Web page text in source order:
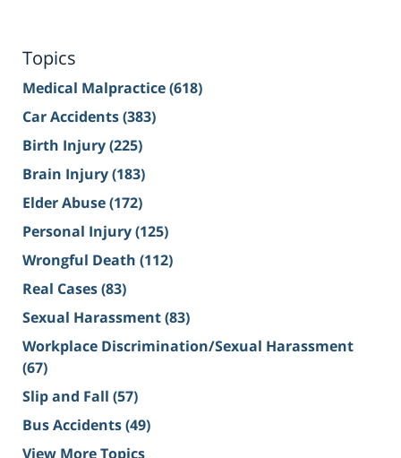
Topics
Medical Malpractice(618)
Car Accidents(383)
Birth Injury(225)
Brain Injury(183)
Elder Abuse(172)
Personal Injury(125)
Wrongful Death (112)
Real Cases(83)
Sexual Harassment(83)
Workplace Discrimination/Sexual Harassment
(67)
Slip and Fall (57)
Bus Accidents(49)
View More Topics